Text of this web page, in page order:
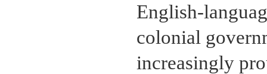
English-
colonial
increasingly